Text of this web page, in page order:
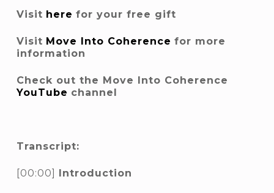
Visit here for your free gift
Visit Move Into Coherence for more
information
Check out the Move Into Coherence
YouTube channel
Transcript:
[00:00] Introduction